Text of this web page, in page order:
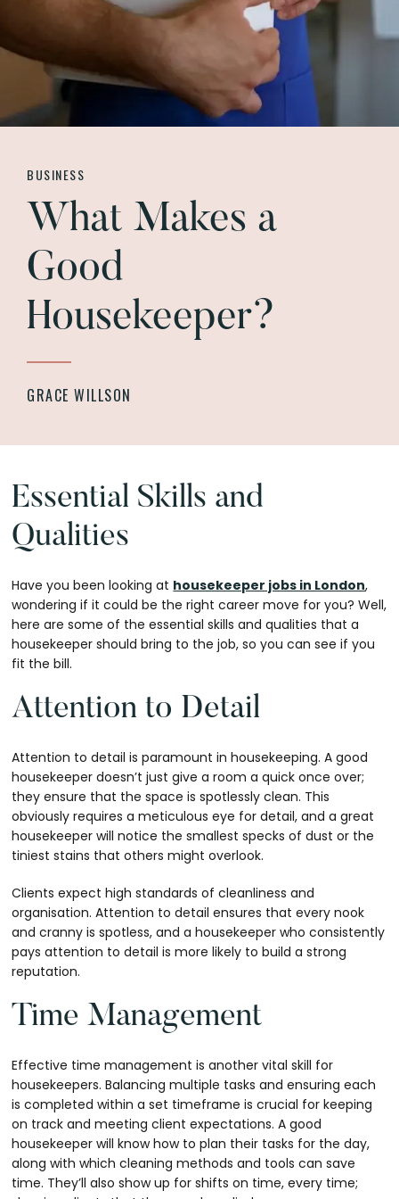
BUSINESS
What Makes a
Good
Housekeeper?
GRACE WILLSON
Essential Skills and
Qualities
Have you been looking at housekeeper jobs in London,
wondering if it could be the right career move for you? Well,
here are some of the essential skills and qualities that a
housekeeper should bring to the job, so you can see if you
fit the bill.
Attention to Detail
Attention to detail is paramount in housekeeping. A good
housekeeper doesn’t just give a room a quick once over;
they ensure that the space is spotlessly clean. This
obviously requires a meticulous eye for detail, and a great
housekeeper will notice the smallest specks of dust or the
tiniest stains that others might overlook.
Clients expect high standards of cleanliness and
organisation. Attention to detail ensures that every nook
and cranny is spotless, and a housekeeper who consistently
pays attention to detail is more likely to build a strong
reputation.
Time Management
Effective time management is another vital skill for
housekeepers. Balancing multiple tasks and ensuring each
is completed within a set timeframe is crucial for keeping
on track and meeting client expectations. A good
housekeeper will know how to plan their tasks for the day,
along with which cleaning methods and tools can save
time. They’ll also show up for shifts on time, every time;